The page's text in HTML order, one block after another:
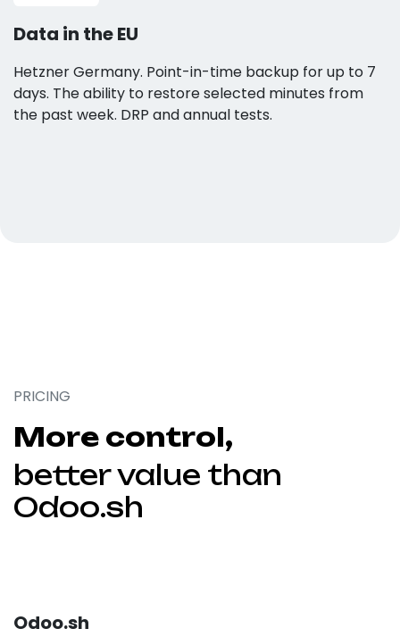
Data in the EU
Hetzner Germany. Point-in-time backup for up to 7
days. The ability to restore selected minutes from
the past week. DRP and annual tests.
PRICING
More control,
better value than
Odoo.sh
Odoo.sh